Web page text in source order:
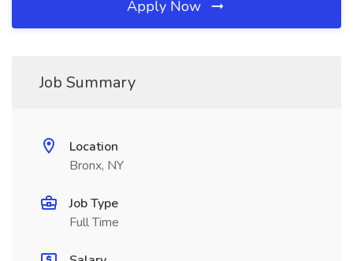
Apply Now
Job Summary
Location
Bronx, NY
Job Type
Full Time